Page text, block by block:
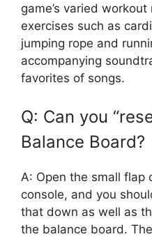
game’s varied
exercises such as
jumping rope and
accompanying
favorites of songs.
Q: Can you
Balance Board?
A: Open the small flap
console, and you
that down as well as
the balance board.